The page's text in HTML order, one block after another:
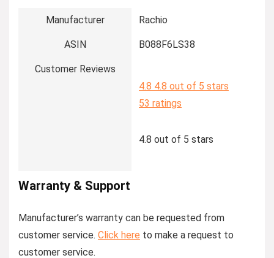
Manufacturer Rachio
ASIN B088F6LS38
Customer Reviews
4.8 4.8 out of 5 stars
53 ratings
4.8 out of 5 stars
Warranty & Support
Manufacturer’s warranty can be requested from
customer service. Click here to make a request to
customer service.